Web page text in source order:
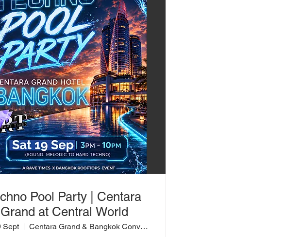
Pool Party | Centara
Grand at Central World
Sept Centara Grand & Bangkok Convention Centr